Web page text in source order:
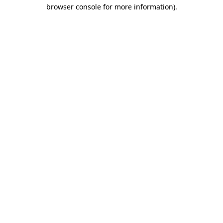
browser console for more information).